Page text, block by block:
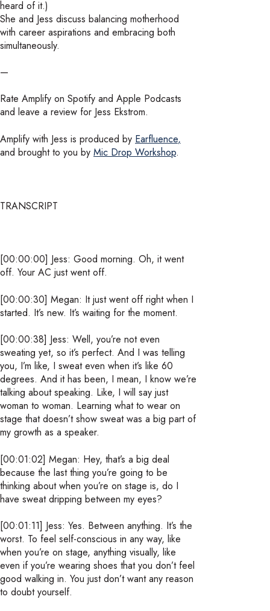
heard of it.)
She and Jess discuss balancing motherhood
with career aspirations and embracing both
simultaneously.
—
Rate Amplify on Spotify and Apple Podcasts
and leave a review for Jess Ekstrom.
Amplify with Jess is produced by Earfluence,
and brought to you by Mic Drop Workshop.
TRANSCRIPT
[00:00:00] Jess: Good morning. Oh, it went
off. Your AC just went off.
[00:00:30] Megan: It just went off right when I
started. It’s new. It’s waiting for the moment.
[00:00:38] Jess: Well, you’re not even
sweating yet, so it’s perfect. And I was telling
you, I’m like, I sweat even when it’s like 60
degrees. And it has been, I mean, I know we’re
talking about speaking. Like, I will say just
woman to woman. Learning what to wear on
stage that doesn’t show sweat was a big part of
my growth as a speaker.
[00:01:02] Megan: Hey, that’s a big deal
because the last thing you’re going to be
thinking about when you’re on stage is, do I
have sweat dripping between my eyes?
[00:01:11] Jess: Yes. Between anything. It’s the
worst. To feel self-conscious in any way, like
when you’re on stage, anything visually, like
even if you’re wearing shoes that you don’t feel
good walking in. You just don’t want any reason
to doubt yourself.